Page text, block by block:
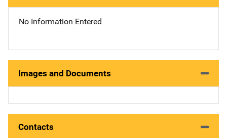
No Information Entered
Images and Documents
Contacts